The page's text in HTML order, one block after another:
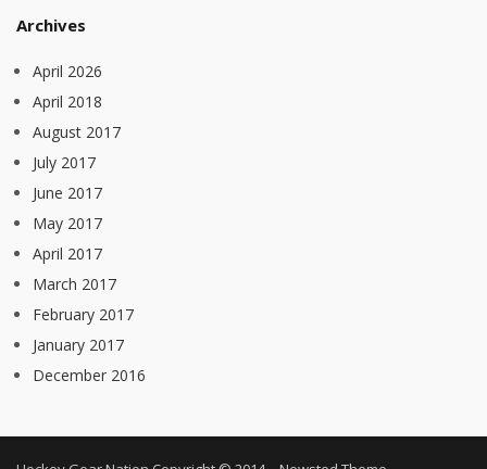
Archives
April 2026
April 2018
August 2017
July 2017
June 2017
May 2017
April 2017
March 2017
February 2017
January 2017
December 2016